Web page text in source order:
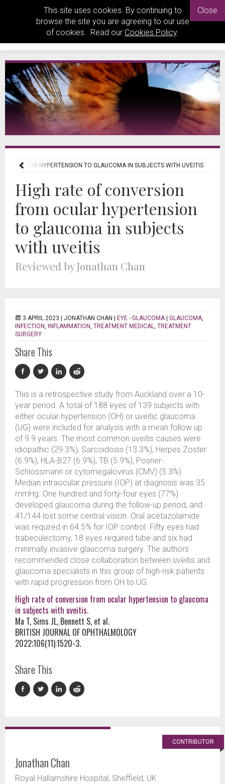
This site uses cookies. By continuing to
browse the site you are agreeing to our use
of cookies. Read our Cookies Policy.
Close
OCULAR HYPERTENSION TO GLAUCOMA IN SUBJECTS WITH UVEITIS
High rate of conversion
from ocular hypertension
to glaucoma in subjects
with uveitis
Reviewed by Jonathan Chan
3 APRIL 2023 | JONATHAN CHAN EYE - GLAUCOMA| GLAUCOMA,
INFECTION, INFLAMMATION, TREATMENT MEDICAL, TREATMENT
SURGERY
Share This
This is a retrospective study from Auckland over a 10-
year period. A total of 188 eyes of 139 subjects with
either ocular hypertension (OH) or uveitic glaucoma
(UG) were included for analysis with a mean follow up
of 9.9 years. The most common uveitis causes were
idiopathic (29.3%), Sarcoidosis (13.3%), Herpes Zoster
(6.9%), HLA-B27 (6.9%), TB (5.9%), Posner-
Schlossmann or cytomegalovirus (CMV) (5.3%).
Median intraocular pressure (IOP) at diagnosis was 35
mmHg. One hundred and forty-four eyes (77%)
developed glaucoma during the follow-up period, and
41/144 lost some central vision. Oral acetazolamide
was required in 64.5% for IOP control. Fifty eyes had
trabeculectomy, 18 eyes required tube and six had
minimally invasive glaucoma surgery. The authors
recommended close collaboration between uveitis and
glaucoma specialists in this group of high-risk patients
with rapid progression from OH to UG.
High rate of conversion from ocular hypertension to glaucoma
in subjects with uveitis.
Ma T, Sims JL, Bennett S, et al.
BRITISH JOURNAL OF OPHTHALMOLOGY
2022;106(11):1520-3.
Share This
CONTRIBUTOR
Jonathan Chan
Royal Hallamshire Hospital, Sheffield, UK.